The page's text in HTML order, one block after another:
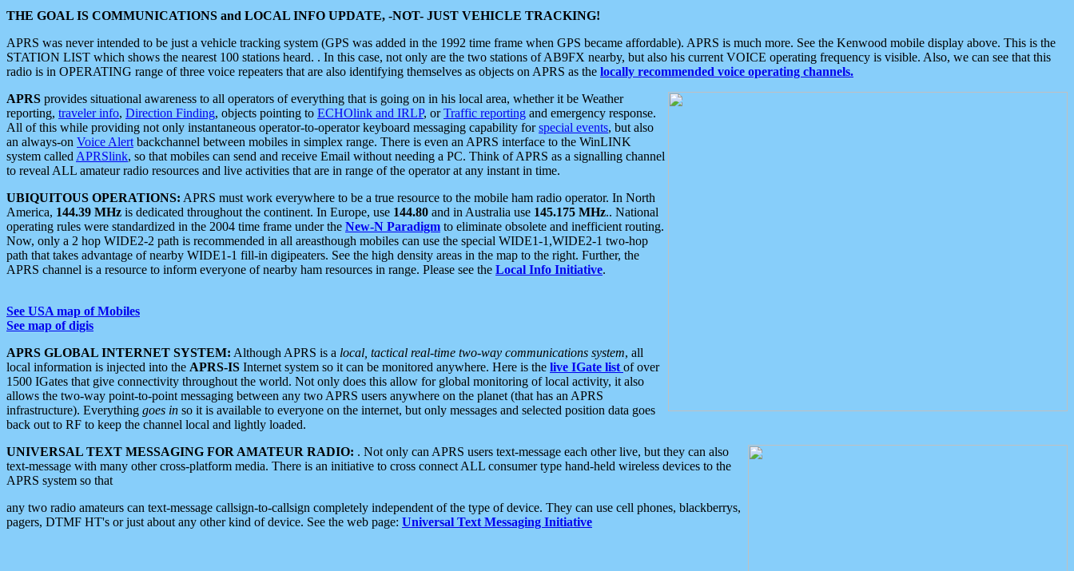
THE GOAL IS COMMUNICATIONS and LOCAL INFO UPDATE, -NOT- JUST VEHICLE TRACKING!
APRS was never intended to be just a vehicle tracking system (GPS was added in the 1992 time frame when GPS became affordable). APRS is much more. See the Kenwood mobile display above. This is the
STATION LIST which shows the nearest 100 stations heard. . In this case, not only are the two stations of AB9FX nearby, but also his current VOICE operating frequency is visible. Also, we can see that this
radio is in OPERATING range of three voice repeaters that are also identifying themselves as objects on APRS as the locally recommended voice operating channels.
APRS provides situational awareness to all operators of everything that is going on in his local area, whether it be Weather
reporting, traveler info, Direction Finding, objects pointing to ECHOlink and IRLP, orTraffic reporting and emergency response.
All of this while providing not only instantaneous operator-to-operator keyboard messaging capability forspecial events, but also
an always-on Voice Alert backchannel between mobiles in simplex range. There is even an APRS interface to the WinLINK
system called APRSlink, so that mobiles can send and receive Email without needing a PC. Think of APRS as a signalling channel
to reveal ALL amateur radio resources and live activities that are in range of the operator at any instant in time.
UBIQUITOUS OPERATIONS: APRS must work everywhere to be a true resource to the mobile ham radio operator. In North
America, 144.39 MHz is dedicated throughout the continent. In Europe, use 144.80 and in Australia use 145.175 MHz.. National
operating rules were standardized in the 2004 time frame under the New-N Paradigm to eliminate obsolete and inefficient routing.
Now, only a 2 hop WIDE2-2 path is recommended in all areasthough mobiles can use the special WIDE1-1,WIDE2-1 two-hop
path that takes advantage of nearby WIDE1-1 fill-in digipeaters. See the high density areas in the map to the right. Further, the
APRS channel is a resource to inform everyone of nearby ham resources in range. Please see the Local Info Initiative.
See USA map of Mobiles
See map of digis
APRS GLOBAL INTERNET SYSTEM: Although APRS is a local, tactical real-time two-way communications system, all
local information is injected into the APRS-IS Internet system so it can be monitored anywhere. Here is the live IGate list of over
1500 IGates that give connectivity throughout the world. Not only does this allow for global monitoring of local activity, it also
allows the two-way point-to-point messaging between any two APRS users anywhere on the planet (that has an APRS
infrastructure). Everything goes in so it is available to everyone on the internet, but only messages and selected position data goes
back out to RF to keep the channel local and lightly loaded.
UNIVERSAL TEXT MESSAGING FOR AMATEUR RADIO: . Not only can APRS users text-message each other live, but they can also
text-message with many other cross-platform media. There is an initiative to cross connect ALL consumer type hand-held wireless devices to the
APRS system so that
any two radio amateurs can text-message callsign-to-callsign completely independent of the type of device. They can use cell phones, blackberrys,
pagers, DTMF HT's or just about any other kind of device. See the web page: Universal Text Messaging Initiative